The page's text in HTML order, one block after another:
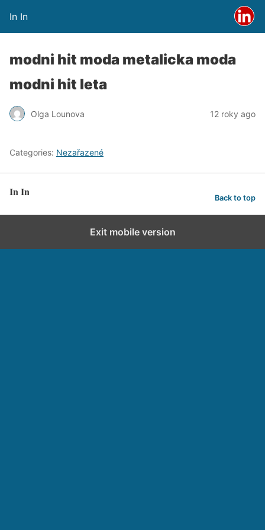
In In
modni hit moda metalicka moda
modni hit leta
Olga Lounova 12 roky ago
Categories: Nezařazené
In In Back to top
Exit mobile version